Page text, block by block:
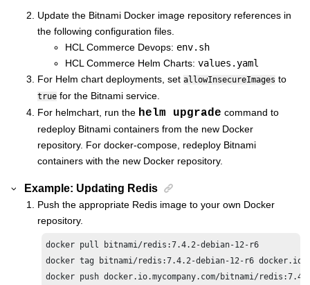
Update the Bitnami Docker image repository references in
the following configuration files.
HCL Commerce Devops: env.sh
HCL Commerce Helm Charts: values.yaml
For Helm chart deployments, set allowInsecureImages to
true for the Bitnami service.
For helmchart, run the helm upgrade command to
redeploy Bitnami containers from the new Docker
repository. For docker-compose, redeploy Bitnami
containers with the new Docker repository.
Example: Updating Redis
Push the appropriate Redis image to your own Docker
repository.
docker pull bitnami/redis:7.4.2-debian-12-r6
docker tag bitnami/redis:7.4.2-debian-12-r6
docker push docker.io.mycompany.com/bitnami/